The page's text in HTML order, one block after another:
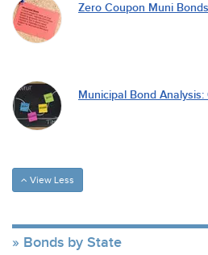
Zero Coupon Muni
Municipal Bond
View Less
Bonds by State